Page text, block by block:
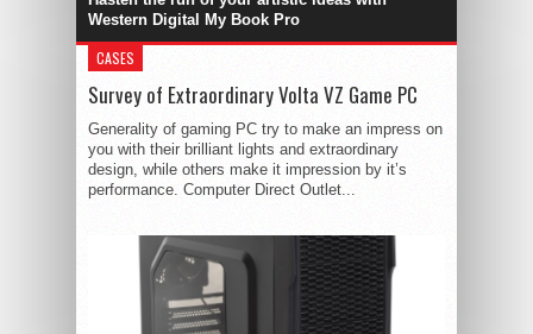
Western Digital My Book Pro
CASES
Survey of Extraordinary Volta VZ Game PC
Generality of gaming PC try to make an impress on
you with their brilliant lights and extraordinary
design, while others make it impression by it’s
performance. Computer Direct Outlet...